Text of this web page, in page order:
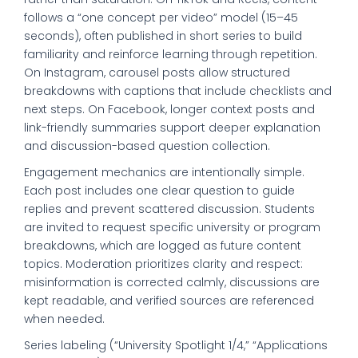
follows a “one concept per video” model (15–45
seconds), often published in short series to build
familiarity and reinforce learning through repetition.
On Instagram, carousel posts allow structured
breakdowns with captions that include checklists and
next steps. On Facebook, longer context posts and
link-friendly summaries support deeper explanation
and discussion-based question collection.
Engagement mechanics are intentionally simple.
Each post includes one clear question to guide
replies and prevent scattered discussion. Students
are invited to request specific university or program
breakdowns, which are logged as future content
topics. Moderation prioritizes clarity and respect:
misinformation is corrected calmly, discussions are
kept readable, and verified sources are referenced
when needed.
Series labeling (“University Spotlight 1/4,” “Applications